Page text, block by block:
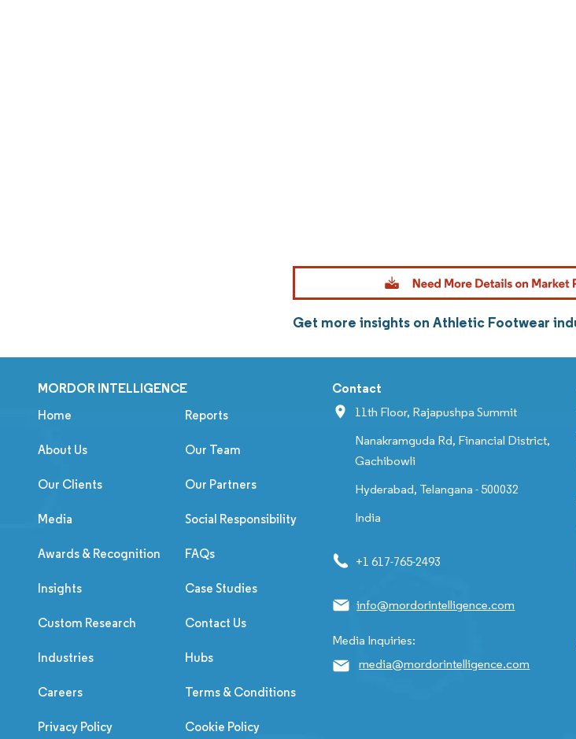
Get more insights on Athletic Footwear
MORDOR INTELLIGENCE
Home Reports
About Us Our Team
Our Clients Our Partners
Media Social Responsibility
Awards & Recognition FAQs
Insights Case Studies
Custom Research Contact Us
Industries Hubs
Careers Terms & Conditions
Privacy Policy Cookie Policy
Contact
11th Floor, Rajapushpa Summit
Nanakramguda Rd, Financial District,
Gachibowli
Hyderabad, Telangana - 500032
India
+1 617-765-2493
info@mordorintelligence.com
Media Inquiries:
media@mordorintelligence.com